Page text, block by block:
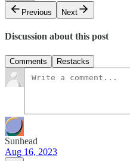
Previous
Next
Discussion about this post
Comments Restacks
Sunhead
Aug 16, 2023